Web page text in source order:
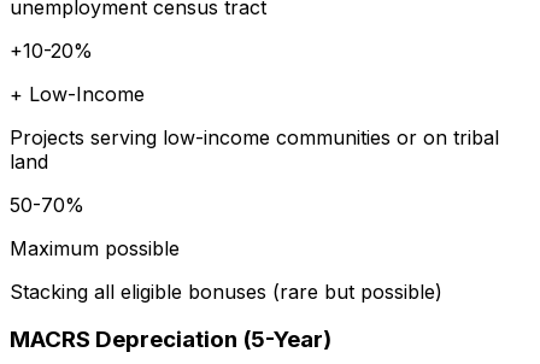
unemployment census tract
+10-20%
+ Low-Income
Projects serving low-income communities or on tribal
land
50-70%
Maximum possible
Stacking all eligible bonuses (rare but possible)
MACRS Depreciation (5-Year)